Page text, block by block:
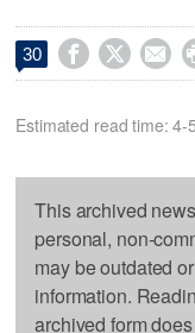
30   
Estimated read time: 4-
This archived
personal, non-
may be outdated
information.
archived form